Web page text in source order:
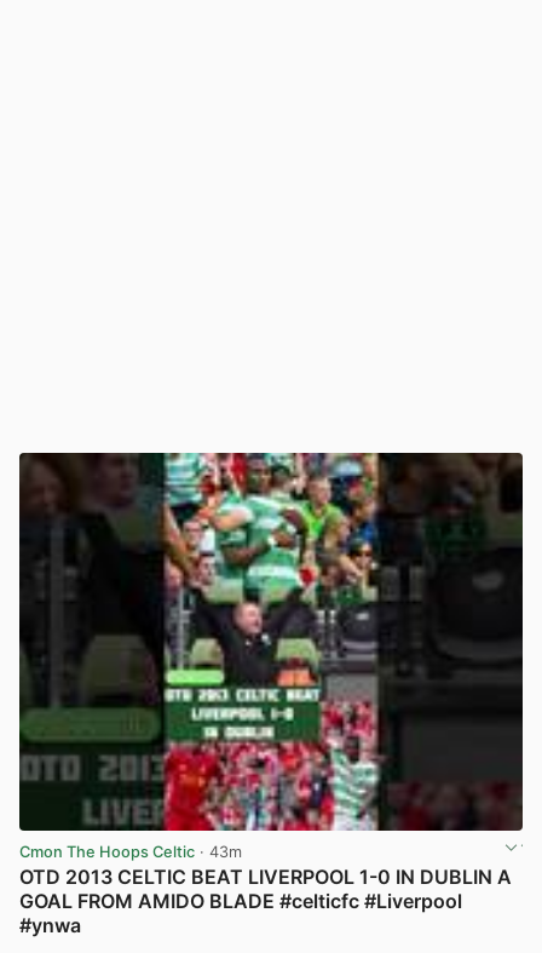
Cmon The Hoops Celtic · 43m
OTD 2013 CELTIC BEAT LIVERPOOL 1-0 IN DUBLIN A
GOAL FROM AMIDO BLADE #celticfc #Liverpool
#ynwa